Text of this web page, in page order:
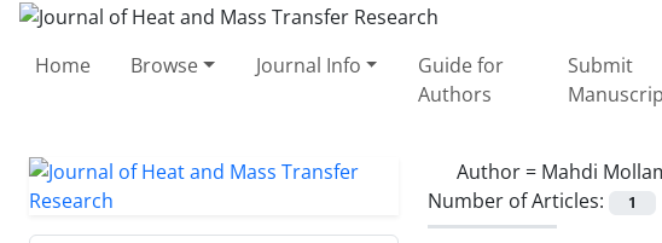
Home Browse Journal Info
Guide for
Authors
Submit
Author = Mahdi
Number of Articles:
1